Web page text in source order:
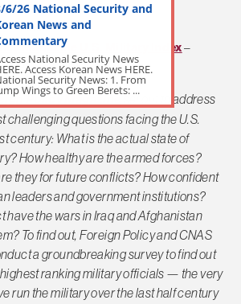
Magazine U.S. Military Index–
Security:
Policy Magazineset out to address
challenging questions facing the U.S.
century: What is the actual state of
How healthy are the armed forces?
they for future conflicts? How confident
leaders and government institutions?
have the wars in Iraq and Afghanistan
To find out, Foreign Policyand CNAS
a groundbreaking survey to find out
highest ranking military officials — the very
run the military over the last half century
6/26 National Security and
News and
National Security News
Access Korean News HERE.
Security News: 1. From
Wings to Green Berets: ...